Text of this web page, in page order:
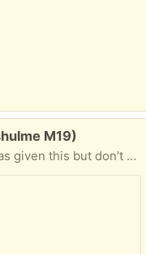
M19)
this but don’t need it.